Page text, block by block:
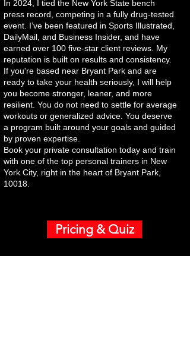
In 2024, I tied the New York State bench
press record, competing in a fully drug-tested
event. I’ve been featured in Sports Illustrated,
DailyMail, and Business Insider, and have
earned over 100 five-star client reviews. My
reputation is built on results and consistency.
If you're based near Bryant Park and are
ready to take your health seriously, I will help
you become stronger, leaner, and more
resilient. You do not need to settle for average
workouts or generalized advice. You deserve
a program built around your goals and guided
by proven expertise.
Book your private consultation today and train
with one of the top personal trainers in New
York City, right in the heart of Bryant Park,
10018.
Pricing & Quiz